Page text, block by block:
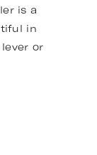
is a
in
or